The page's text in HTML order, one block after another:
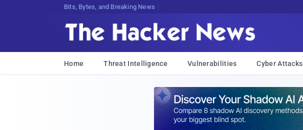
Bits, Bytes, and Breaking News
Home Threat Intelligence Vulnerabilities Cyber Attacks